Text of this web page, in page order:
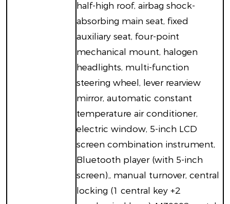
half-high roof, airbag shock-
absorbing main seat, fixed
auxiliary seat, four-point
mechanical mount, halogen
headlights, multi-function
steering wheel, lever rearview
mirror, automatic constant
temperature air conditioner,
electric window, 5-inch LCD
screen combination instrument,
Bluetooth player (with 5-inch
screen)., manual turnover, central
locking (1 central key +2